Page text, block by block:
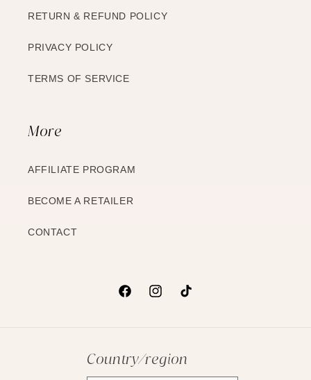
RETURN & REFUND POLICY
PRIVACY POLICY
TERMS OF SERVICE
More
AFFILIATE PROGRAM
BECOME A RETAILER
CONTACT
FacebookInstagramTikTok
Country/region